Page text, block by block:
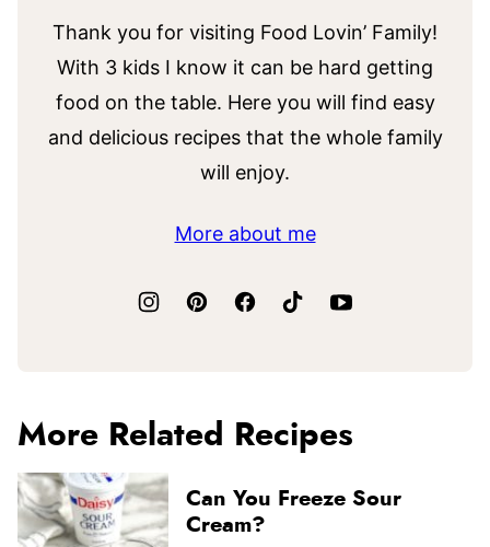
Thank you for visiting Food Lovin’ Family!
With 3 kids I know it can be hard getting
food on the table. Here you will find easy
and delicious recipes that the whole family
will enjoy.
More about me
More Related Recipes
Can You Freeze Sour
Cream?